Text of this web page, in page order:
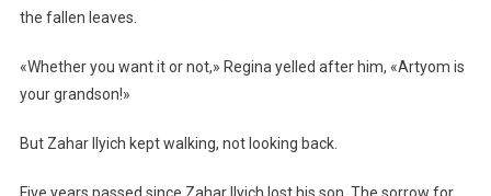
the fallen leaves.
«Whether you want it or not,» Regina yelled after him, «Artyom is
your grandson!»
But Zahar Ilyich kept walking, not looking back.
Five years passed since Zahar Ilyich lost his son. The sorrow for